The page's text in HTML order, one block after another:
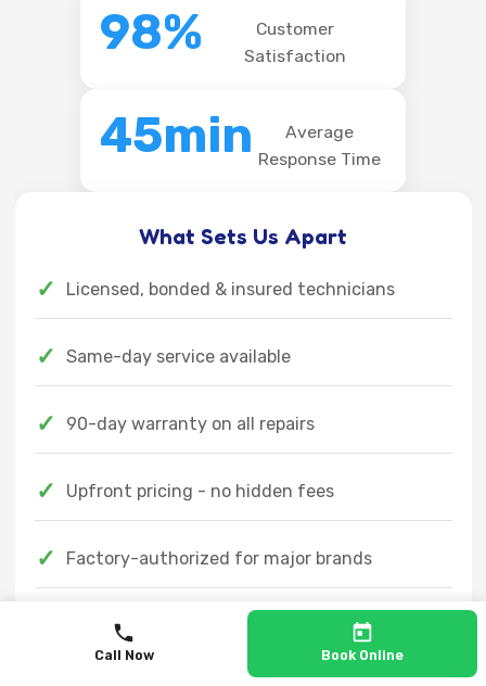
Call Now Book Online
98%
Customer
Satisfaction
45min
Average
Response Time
What Sets Us Apart
✓
Licensed, bonded & insured technicians
✓ Same-day service available
✓ 90-day warranty on all repairs
✓ Upfront pricing - no hidden fees
✓ Factory-authorized for major brands
Emergency service available 24/7